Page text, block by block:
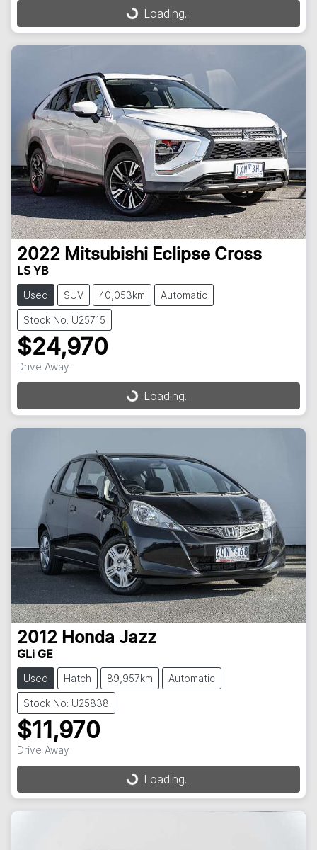
Loading...
Loading...
2022 Mitsubishi Eclipse Cross
LS YB
Used SUV 40,053km Automatic
Stock No: U25715
$24,970
Drive Away
Loading...
Loading...
2012 Honda Jazz
GLi GE
Used Hatch 89,957km Automatic
Stock No: U25838
$11,970
Drive Away
Loading...
Loading...